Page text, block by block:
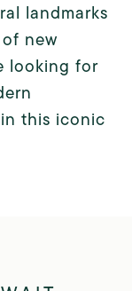
landmarks
new
looking for
this iconic